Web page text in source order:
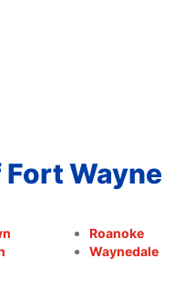
Wayne
Roanoke
Waynedale